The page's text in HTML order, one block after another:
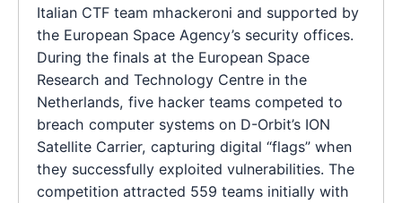
Italian CTF team mhackeroni and supported by
the European Space Agency’s security offices.
During the finals at the European Space
Research and Technology Centre in the
Netherlands, five hacker teams competed to
breach computer systems on D-Orbit’s ION
Satellite Carrier, capturing digital “flags” when
they successfully exploited vulnerabilities. The
competition attracted 559 teams initially with